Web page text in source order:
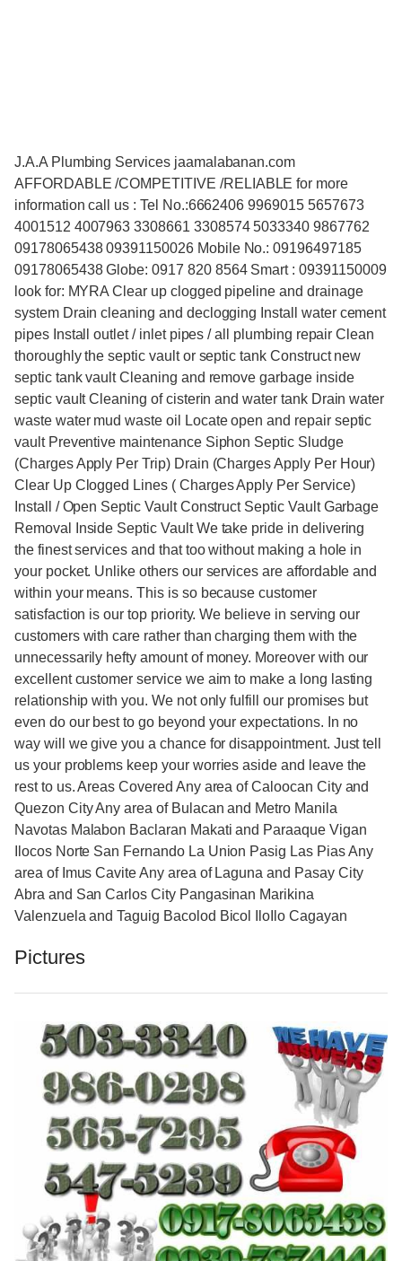
J.A.A Plumbing Services jaamalabanan.com
AFFORDABLE /COMPETITIVE /RELIABLE for more
information call us : Tel No.:6662406 9969015 5657673
4001512 4007963 3308661 3308574 5033340 9867762
09178065438 09391150026 Mobile No.: 09196497185
09178065438 Globe: 0917 820 8564 Smart : 09391150009
look for: MYRA Clear up clogged pipeline and drainage
system Drain cleaning and declogging Install water cement
pipes Install outlet / inlet pipes / all plumbing repair Clean
thoroughly the septic vault or septic tank Construct new
septic tank vault Cleaning and remove garbage inside
septic vault Cleaning of cisterin and water tank Drain water
waste water mud waste oil Locate open and repair septic
vault Preventive maintenance Siphon Septic Sludge
(Charges Apply Per Trip) Drain (Charges Apply Per Hour)
Clear Up Clogged Lines ( Charges Apply Per Service)
Install / Open Septic Vault Construct Septic Vault Garbage
Removal Inside Septic Vault We take pride in delivering
the finest services and that too without making a hole in
your pocket. Unlike others our services are affordable and
within your means. This is so because customer
satisfaction is our top priority. We believe in serving our
customers with care rather than charging them with the
unnecessarily hefty amount of money. Moreover with our
excellent customer service we aim to make a long lasting
relationship with you. We not only fulfill our promises but
even do our best to go beyond your expectations. In no
way will we give you a chance for disappointment. Just tell
us your problems keep your worries aside and leave the
rest to us. Areas Covered Any area of Caloocan City and
Quezon City Any area of Bulacan and Metro Manila
Navotas Malabon Baclaran Makati and Paraaque Vigan
Ilocos Norte San Fernando La Union Pasig Las Pias Any
area of Imus Cavite Any area of Laguna and Pasay City
Abra and San Carlos City Pangasinan Marikina
Valenzuela and Taguig Bacolod Bicol IloIlo Cagayan
Pictures